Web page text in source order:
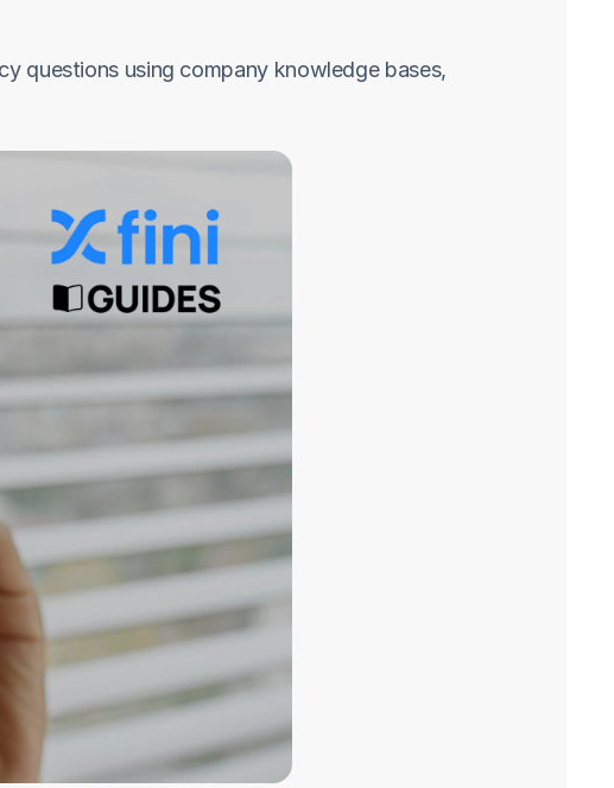
questions using company knowledge bases,